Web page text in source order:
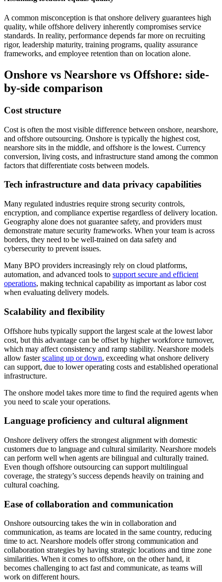
A common misconception is that onshore delivery guarantees high
quality, while offshore delivery inherently compromises service
standards. In reality, performance depends far more on recruiting
rigor, leadership maturity, training programs, quality assurance
frameworks, and employee retention than on location alone.
Onshore vs Nearshore vs Offshore: side-
by-side comparison
Cost structure
Cost is often the most visible difference between onshore, nearshore,
and offshore outsourcing. Onshore is typically the highest cost,
nearshore sits in the middle, and offshore is the lowest. Currency
conversion, living costs, and infrastructure stand among the common
factors that differentiate costs between models.
Tech infrastructure and data privacy capabilities
Many regulated industries require strong security controls,
encryption, and compliance expertise regardless of delivery location.
Geography alone does not guarantee safety, and providers must
demonstrate mature security frameworks. When your team is across
borders, they need to be well-trained on data safety and
cybersecurity to prevent issues.
Many BPO providers increasingly rely on cloud platforms,
automation, and advanced tools to support secure and efficient
operations, making technical capability as important as labor cost
when evaluating delivery models.
Scalability and flexibility
Offshore hubs typically support the largest scale at the lowest labor
cost, but this advantage can be offset by higher workforce turnover,
which may affect consistency and ramp stability. Nearshore models
allow fasterscaling up or down, exceeding what onshore delivery
can support, due to lower operating costs and established operational
infrastructure.
The onshore model takes more time to find the required agents when
you need to scale your operations.
Language proficiency and cultural alignment
Onshore delivery offers the strongest alignment with domestic
customers due to language and cultural similarity. Nearshore models
can perform well when agents are bilingual and culturally trained.
Even though offshore outsourcing can support multilingual
coverage, the strategy’s success depends heavily on training and
cultural coaching.
Ease of collaboration and communication
Onshore outsourcing takes the win in collaboration and
communication, as teams are located in the same country, reducing
time to act. Nearshore models offer strong communication and
collaboration strategies by having strategic locations and time zone
similarities. When it comes to offshore, on the other hand, it
becomes challenging to act fast and communicate, as teams will
work on different hours.